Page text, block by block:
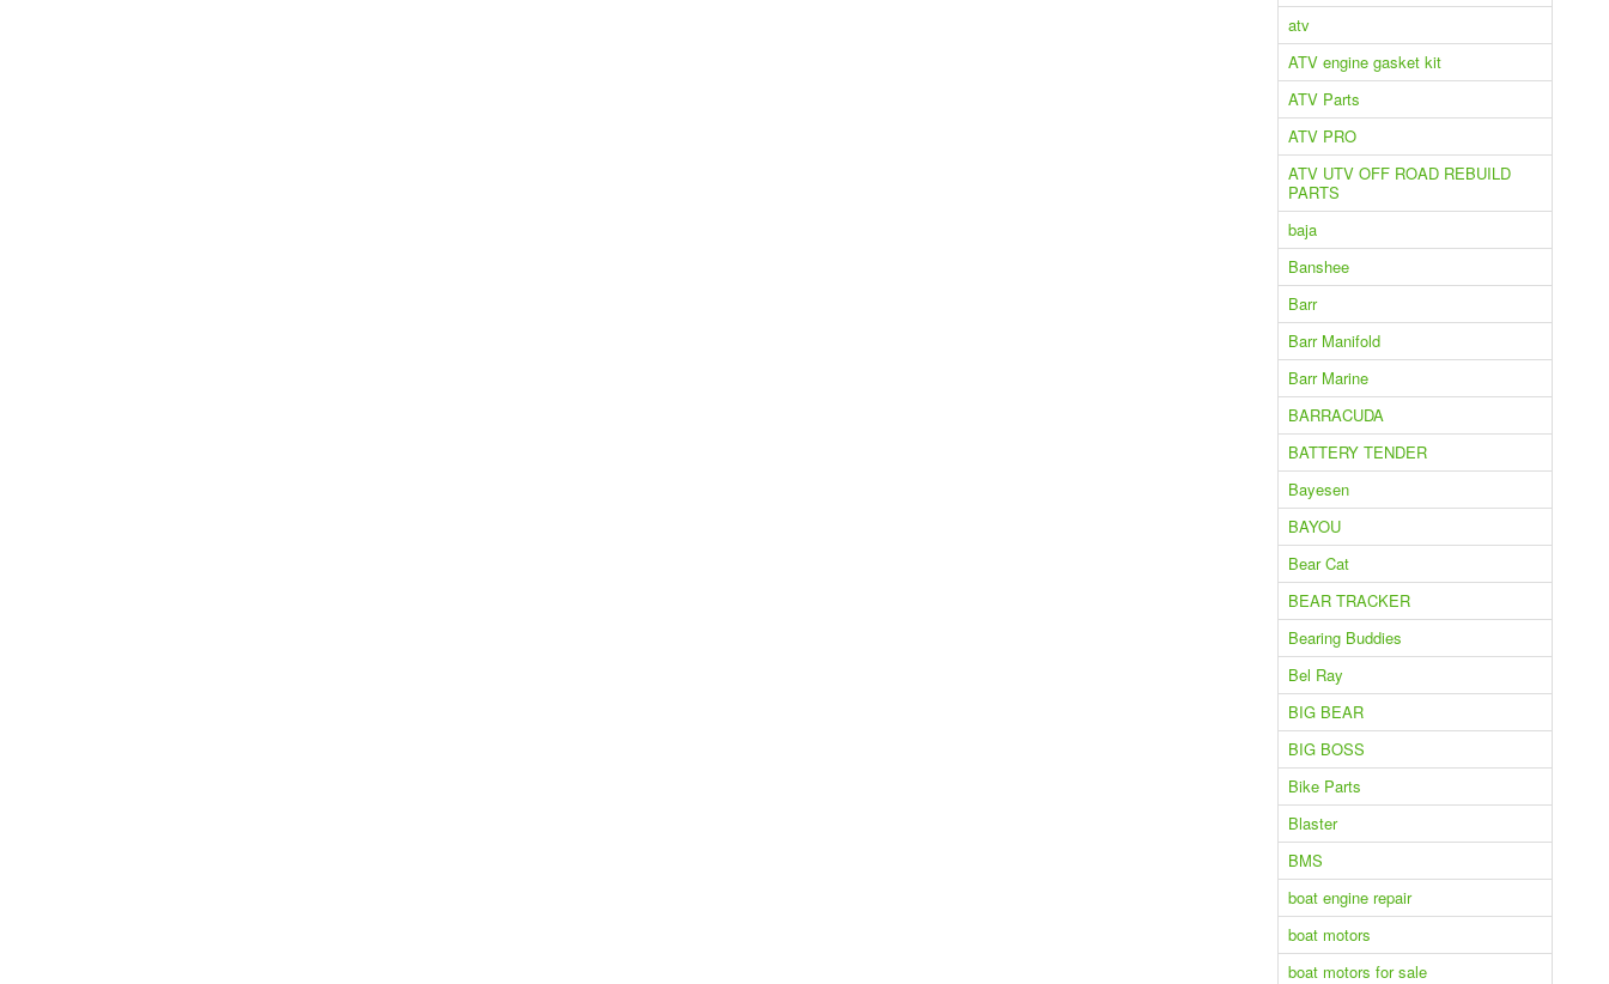
atv
ATV engine gasket kit
ATV Parts
ATV PRO
ATV UTV OFF ROAD REBUILD
PARTS
baja
Banshee
Barr
Barr Manifold
Barr Marine
BARRACUDA
BATTERY TENDER
Bayesen
BAYOU
Bear Cat
BEAR TRACKER
Bearing Buddies
Bel Ray
BIG BEAR
BIG BOSS
Bike Parts
Blaster
BMS
boat engine repair
boat motors
boat motors for sale